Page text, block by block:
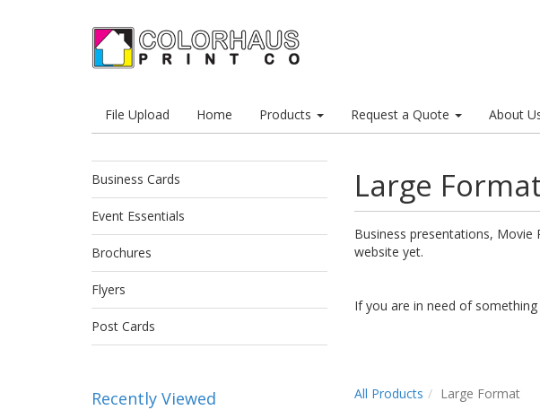
File Upload Home Products Request a Quote About
Business Cards
Event Essentials
Brochures
Flyers
Post Cards
Recently Viewed
Large Format
Business presentations, Movie
website yet.
If you are in need of
All Products Large Format